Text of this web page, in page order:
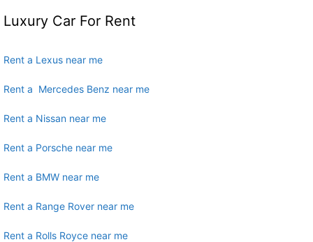
Luxury Car For Rent
Rent a Lexus near me
Rent a Mercedes Benz near me
Rent a Nissan near me
Rent a Porsche near me
Rent a BMW near me
Rent a Range Rover near me
Rent a Rolls Royce near me